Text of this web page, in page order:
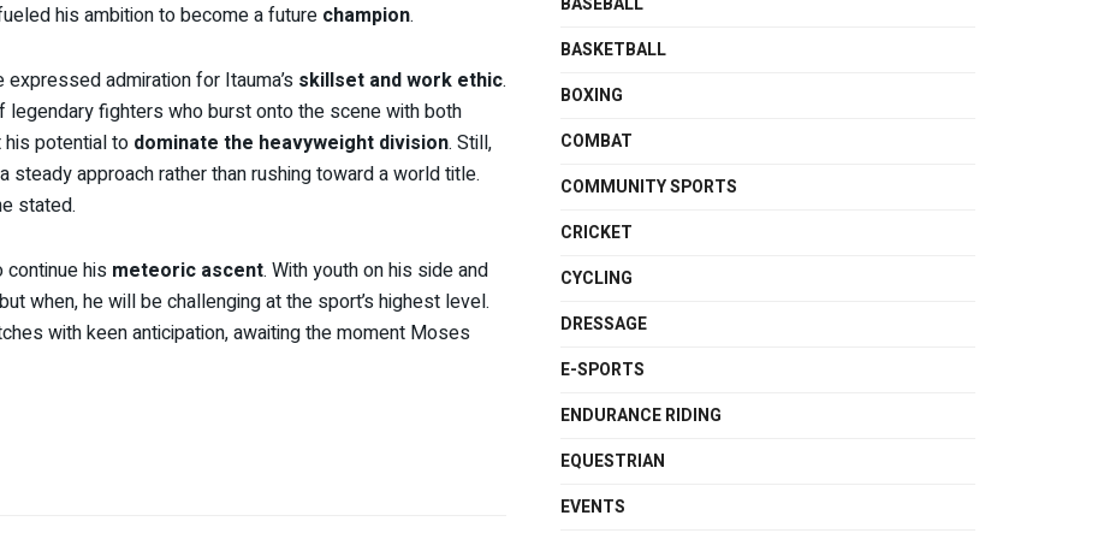
his ambition to become a future champion.
admiration for Itauma’s skillset and work ethic.
fighters who burst onto the scene with both
his potential to dominate the heavyweight division. Still,
steady approach rather than rushing toward a world title.
stated.
his meteoric ascent. With youth on his side and
when, he will be challenging at the sport’s highest level.
with keen anticipation, awaiting the moment Moses
BASKETBALL
BOXING
COMBAT
COMMUNITY SPORTS
CRICKET
CYCLING
DRESSAGE
E-SPORTS
ENDURANCE RIDING
EQUESTRIAN
EVENTS